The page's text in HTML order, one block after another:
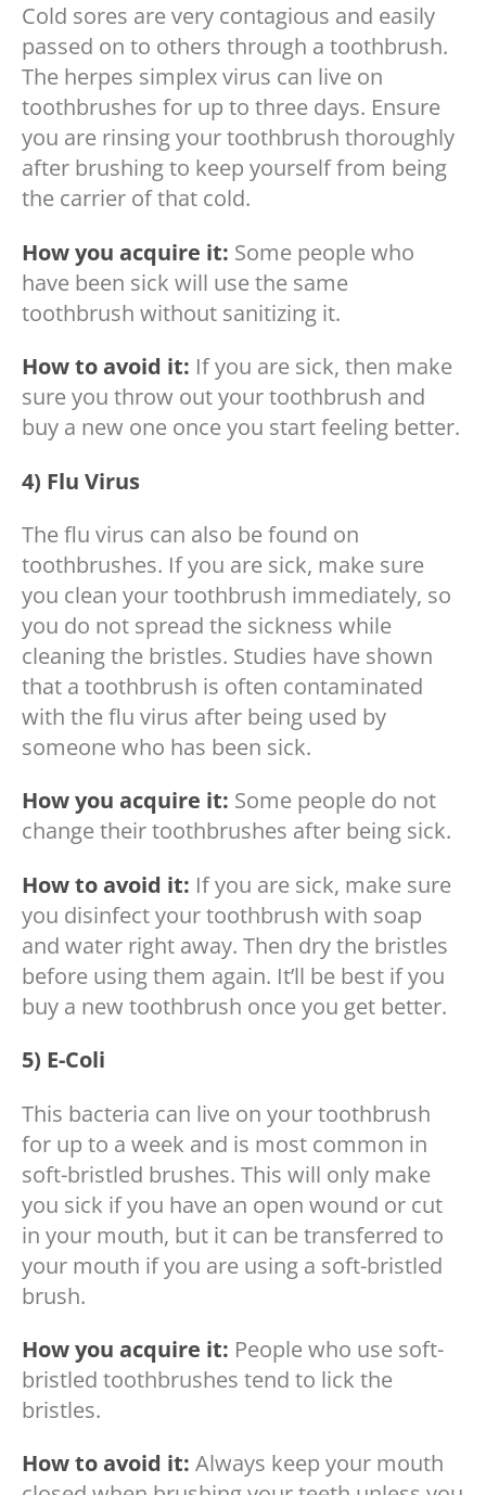
Cold sores are very contagious and easily
passed on to others through a toothbrush.
The herpes simplex virus can live on
toothbrushes for up to three days. Ensure
you are rinsing your toothbrush thoroughly
after brushing to keep yourself from being
the carrier of that cold.
How you acquire it: Some people who
have been sick will use the same
toothbrush without sanitizing it.
How to avoid it: If you are sick, then make
sure you throw out your toothbrush and
buy a new one once you start feeling better.
4) Flu Virus
The flu virus can also be found on
toothbrushes. If you are sick, make sure
you clean your toothbrush immediately, so
you do not spread the sickness while
cleaning the bristles. Studies have shown
that a toothbrush is often contaminated
with the flu virus after being used by
someone who has been sick.
How you acquire it: Some people do not
change their toothbrushes after being sick.
How to avoid it: If you are sick, make sure
you disinfect your toothbrush with soap
and water right away. Then dry the bristles
before using them again. It’ll be best if you
buy a new toothbrush once you get better.
5) E-Coli
This bacteria can live on your toothbrush
for up to a week and is most common in
soft-bristled brushes. This will only make
you sick if you have an open wound or cut
in your mouth, but it can be transferred to
your mouth if you are using a soft-bristled
brush.
How you acquire it: People who use soft-
bristled toothbrushes tend to lick the
bristles.
How to avoid it: Always keep your mouth